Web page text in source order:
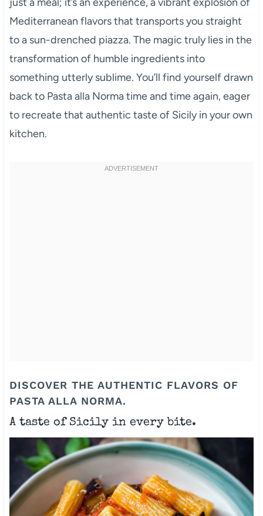
Mediterranean flavors that transports you straight
to a sun-drenched piazza. The magic truly lies in the
transformation of humble ingredients into
something utterly sublime. You’ll find yourself drawn
back to Pasta alla Norma time and time again, eager
to recreate that authentic taste of Sicily in your own
kitchen.
DISCOVER THE AUTHENTIC FLAVORS OF
PASTA ALLA NORMA.
A taste of Sicily in every bite.